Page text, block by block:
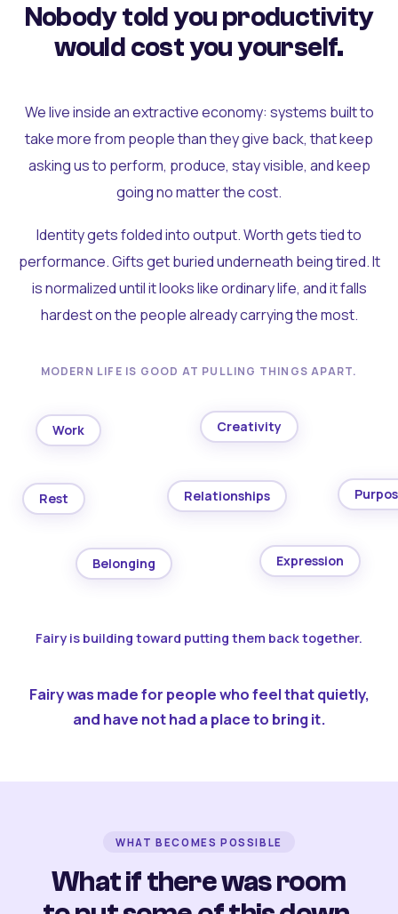
Nobody told you productivity
would cost you yourself.
We live inside an extractive economy: systems built to
take more from people than they give back, that keep
asking us to perform, produce, stay visible, and keep
going no matter the cost.
Identity gets folded into output. Worth gets tied to
performance. Gifts get buried underneath being tired. It
is normalized until it looks like ordinary life, and it falls
hardest on the people already carrying the most.
MODERN LIFE IS GOOD AT PULLING THINGS APART.
Work Creativity
Rest Relationships
Belonging Expression
Fairy is building toward putting them back together.
Fairy was made for people who feel that quietly,
and have not had a place to bring it.
WHAT BECOMES POSSIBLE
What if there was room